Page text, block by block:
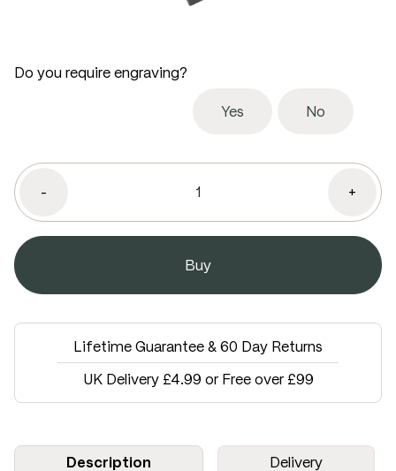
Do you require engraving?
Yes No
- +
Lifetime Guarantee & 60 Day Returns
UK Delivery £4.99 or Free over £99
Description Delivery